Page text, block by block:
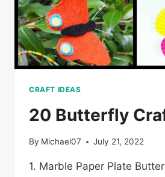
CRAFT IDEAS
20 Butterfly
By Michael07 July 21, 2022
1. Marble Paper Plate